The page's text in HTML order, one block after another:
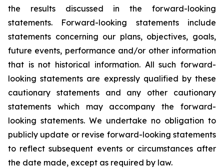
the results discussed in the forward-looking
statements. Forward-looking statements include
statements concerning our plans, objectives, goals,
future events, performance and/or other information
that is not historical information. All such forward-
looking statements are expressly qualified by these
cautionary statements and any other cautionary
statements which may accompany the forward-
looking statements. We undertake no obligation to
publicly update or revise forward-looking statements
to reflect subsequent events or circumstances after
the date made, except as required by law.